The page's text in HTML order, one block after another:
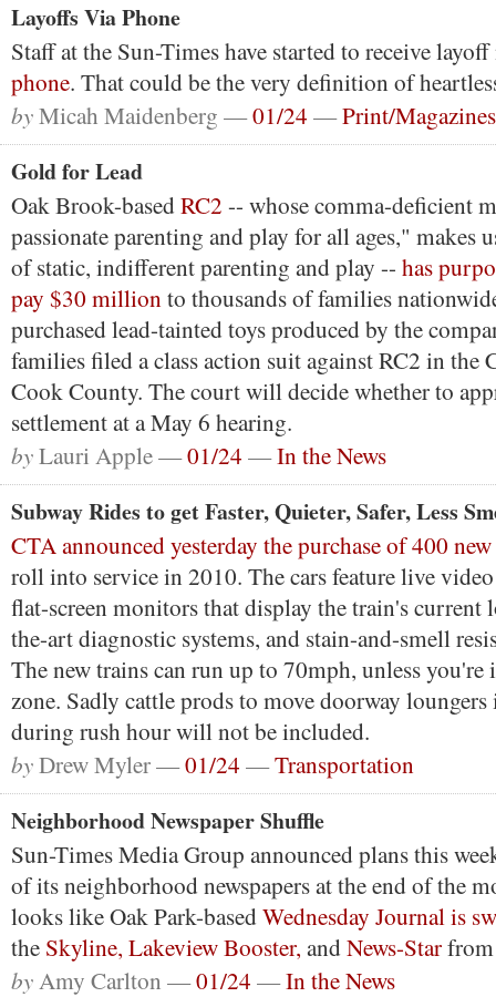
Layoffs Via Phone
Staff at the Sun-Times have started to receive
phone. That could be the very definition of
byMicah Maidenberg —01/24 —Print/Magazines
Gold for Lead
Oak Brook-basedRC2 -- whose comma-deficient
passionate parenting and play for all ages," makes
of static, indifferent parenting and play -- has
pay $30 millionto thousands of families
purchased lead-tainted toys produced by the
families filed a class action suit against RC2 in
Cook County. The court will decide whether to
settlement at a May 6 hearing.
byLauri Apple —01/24 —In the News
Subway Rides to get Faster, Quieter, Safer, Less
CTA announced yesterday the purchase of 400
roll into service in 2010. The cars feature live
flat-screen monitors that display the train's current
the-art diagnostic systems, and stain-and-smell
The new trains can run up to 70mph, unless you're
zone. Sadly cattle prods to move doorway loungers
during rush hour will not be included.
byDrew Myler —01/24 —Transportation
Neighborhood Newspaper Shuffle
Sun-Times Media Group announced plans this
of its neighborhood newspapers at the end of the
looks like Oak Park-basedWednesday Journal is
the Skyline, Lakeview Booster, andNews-Star
byAmy Carlton —01/24 —In the News